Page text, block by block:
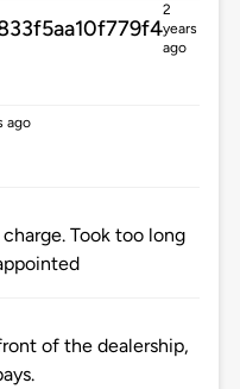
2
years
ago
ago
Took too long
of the dealership,